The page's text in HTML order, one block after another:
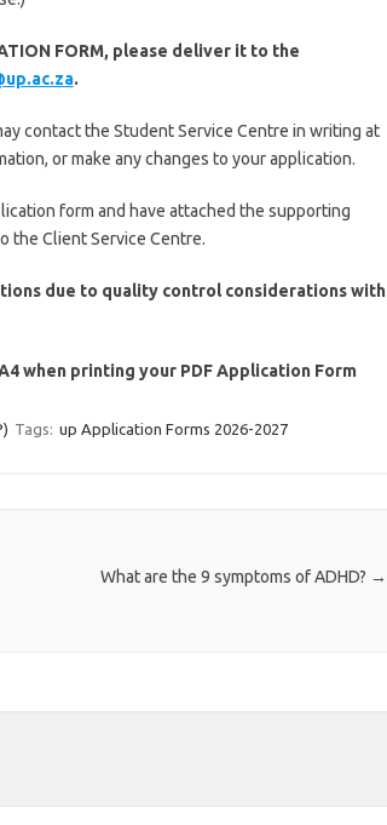
FORM, please deliver it to the
.
contact the Student Service Centre in writing at
or make any changes to your application.
form and have attached the supporting
the Client Service Centre.
due to quality control considerations with
when printing your PDF Application Form
Tags: up Application Forms 2026-2027
What are the 9 symptoms of ADHD? →